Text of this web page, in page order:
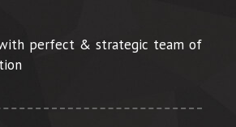
with perfect & strategic team of